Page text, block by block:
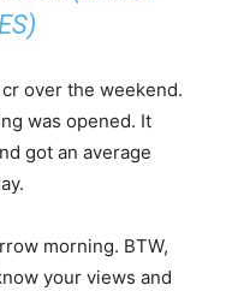
over the weekend.
was opened. It
got an average
morning. BTW,
your views and